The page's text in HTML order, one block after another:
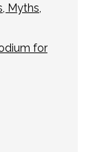
Myths,
for